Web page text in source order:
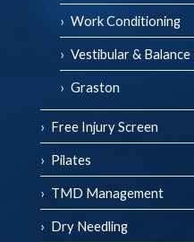
Work Conditioning
Vestibular &
Graston
Free Injury Screen
Pilates
TMD Management
Dry Needling